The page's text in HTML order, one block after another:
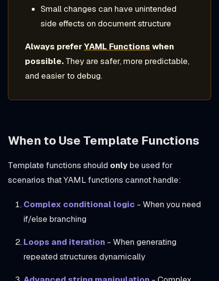
Small changes can have unintended
side effects on document structure
Always preferYAML Functions when
possible. They are safer, more predictable,
and easier to debug.
When to Use Template Functions
Template functions should only be used for
scenarios that YAML functions cannot handle:
Complex conditional logic - When you need
if/else branching
Loops and iteration - When generating
repeated structures dynamically